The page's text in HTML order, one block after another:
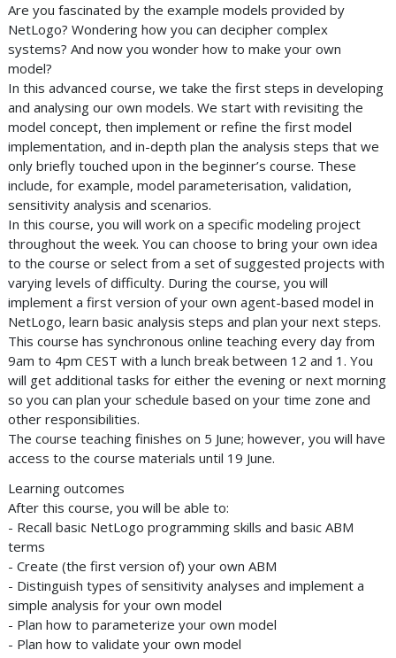
Are you fascinated by the example models provided by
NetLogo? Wondering how you can decipher complex
systems? And now you wonder how to make your own
model?
In this advanced course, we take the first steps in developing
and analysing our own models. We start with revisiting the
model concept, then implement or refine the first model
implementation, and in-depth plan the analysis steps that we
only briefly touched upon in the beginner’s course. These
include, for example, model parameterisation, validation,
sensitivity analysis and scenarios.
In this course, you will work on a specific modeling project
throughout the week. You can choose to bring your own idea
to the course or select from a set of suggested projects with
varying levels of difficulty. During the course, you will
implement a first version of your own agent-based model in
NetLogo, learn basic analysis steps and plan your next steps.
This course has synchronous online teaching every day from
9am to 4pm CEST with a lunch break between 12 and 1. You
will get additional tasks for either the evening or next morning
so you can plan your schedule based on your time zone and
other responsibilities.
The course teaching finishes on 5 June; however, you will have
access to the course materials until 19 June.
Learning outcomes
After this course, you will be able to:
- Recall basic NetLogo programming skills and basic ABM
terms
- Create (the first version of) your own ABM
- Distinguish types of sensitivity analyses and implement a
simple analysis for your own model
- Plan how to parameterize your own model
- Plan how to validate your own model